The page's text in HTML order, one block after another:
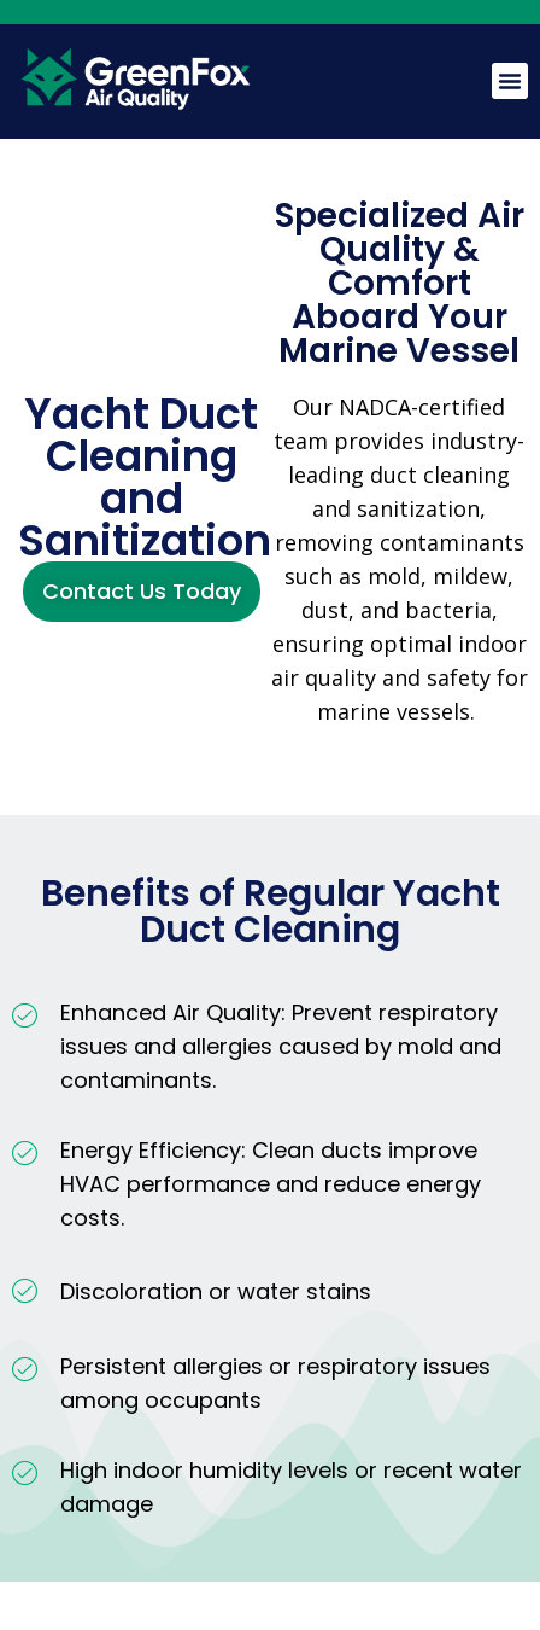
Yacht Duct
Cleaning
and
Sanitization
Contact Us Today
Specialized Air
Quality &
Comfort
Aboard Your
Marine Vessel
Our NADCA-certified
team provides industry-
leading duct cleaning
and sanitization,
removing contaminants
such as mold, mildew,
dust, and bacteria,
ensuring optimal indoor
air quality and safety for
marine vessels.
Benefits of Regular Yacht
Duct Cleaning
Enhanced Air Quality: Prevent respiratory
issues and allergies caused by mold and
contaminants.
Energy Efficiency: Clean ducts improve
HVAC performance and reduce energy
costs.
Discoloration or water stains
Persistent allergies or respiratory issues
among occupants
High indoor humidity levels or recent water
damage
Hi! I am the GreenFox AI Assistant. Ask me about air